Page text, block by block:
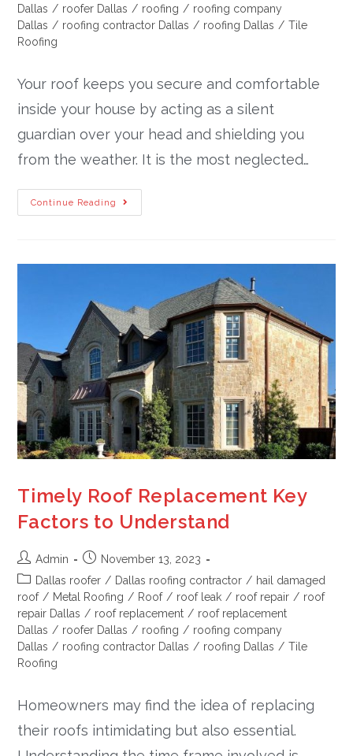
Dallas / roofer Dallas / roofing / roofing company
Dallas / roofing contractor Dallas / roofing Dallas / Tile
Roofing
Your roof keeps you secure and comfortable
inside your house by acting as a silent
guardian over your head and shielding you
from the weather. It is the most neglected…
Continue Reading
Timely Roof Replacement Key
Factors to Understand
Admin
November 13, 2023
Dallas roofer / Dallas roofing contractor / hail damaged
roof / Metal Roofing / Roof / roof leak / roof repair / roof
repair Dallas / roof replacement / roof replacement
Dallas / roofer Dallas / roofing / roofing company
Dallas / roofing contractor Dallas / roofing Dallas / Tile
Roofing
Homeowners may find the idea of replacing
their roofs intimidating but also essential.